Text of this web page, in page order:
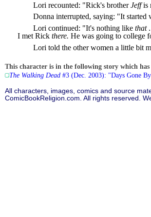
Lori recounted: "Rick's brotherJeffis
Donna interrupted, saying: "It started
Lori continued: "It's nothing like that.
I met Rickthere. He was going to college
Lori told the other women a little bit
This character is in the following story which has
The Walking Dead #3 (Dec. 2003): "Days Gone
All characters, images, comics and source
ComicBookReligion.com. All rights reserved.